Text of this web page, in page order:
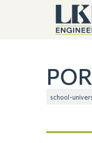
school-